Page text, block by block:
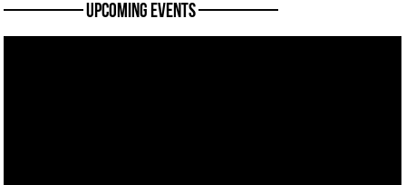
———— Upcoming Events ————